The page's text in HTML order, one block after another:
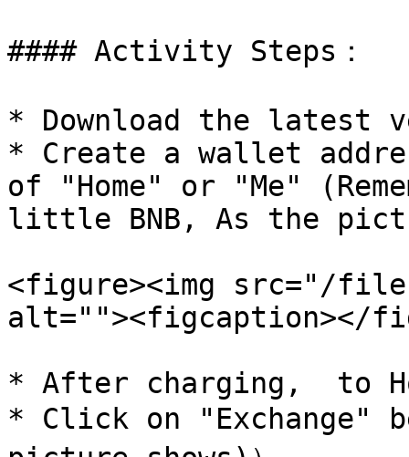
#### Activity Steps：
* Download the latest
* Create a wallet
of "Home" or "Me"
little BNB, As the
<figure><img src="/files/
alt=""><figcaption></
* After charging,  to
* Click on "Exchange"